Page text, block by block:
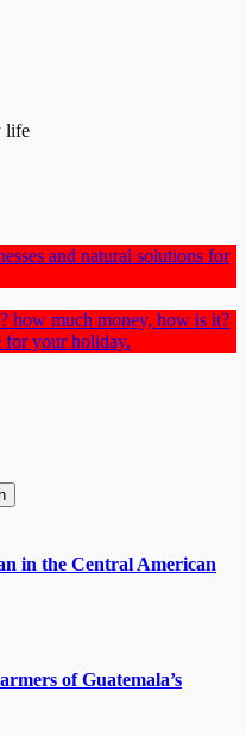
life
and natural solutions for
how much money, how is it?
for your holiday.
in the Central American
of Guatemala’s